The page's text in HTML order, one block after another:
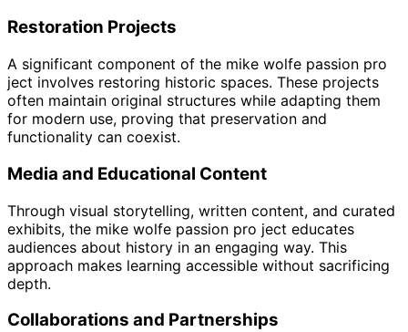
Restoration Projects
A significant component of the mike wolfe passion pro
ject involves restoring historic spaces. These projects
often maintain original structures while adapting them
for modern use, proving that preservation and
functionality can coexist.
Media and Educational Content
Through visual storytelling, written content, and curated
exhibits, the mike wolfe passion pro ject educates
audiences about history in an engaging way. This
approach makes learning accessible without sacrificing
depth.
Collaborations and Partnerships